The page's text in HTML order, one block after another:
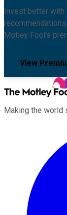
Invest better
Motley Fool's
View
Making the world